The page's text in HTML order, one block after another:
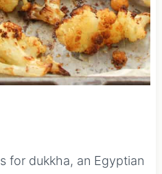
for dukkha, an Egyptian